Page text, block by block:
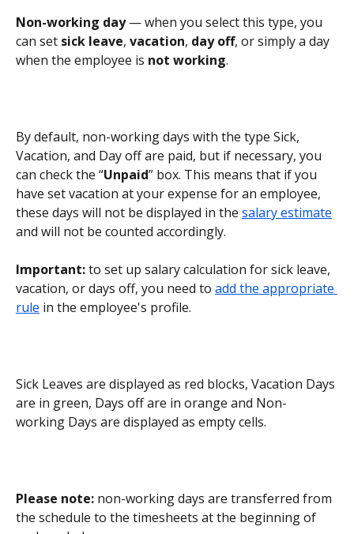
Non-working day — when you select this type, you
can set sick leave, vacation, day off, or simply a day
when the employee is not working.
By default, non-working days with the type Sick,
Vacation, and Day off are paid, but if necessary, you
can check the “Unpaid” box. This means that if you
have set vacation at your expense for an employee,
these days will not be displayed in the salary estimate
and will not be counted accordingly.
Important: to set up salary calculation for sick leave,
vacation, or days off, you need to add the appropriate
rule in the employee's profile.
Sick Leaves are displayed as red blocks, Vacation Days
are in green, Days off are in orange and Non-
working Days are displayed as empty cells.
Please note: non-working days are transferred from
the schedule to the timesheets at the beginning of